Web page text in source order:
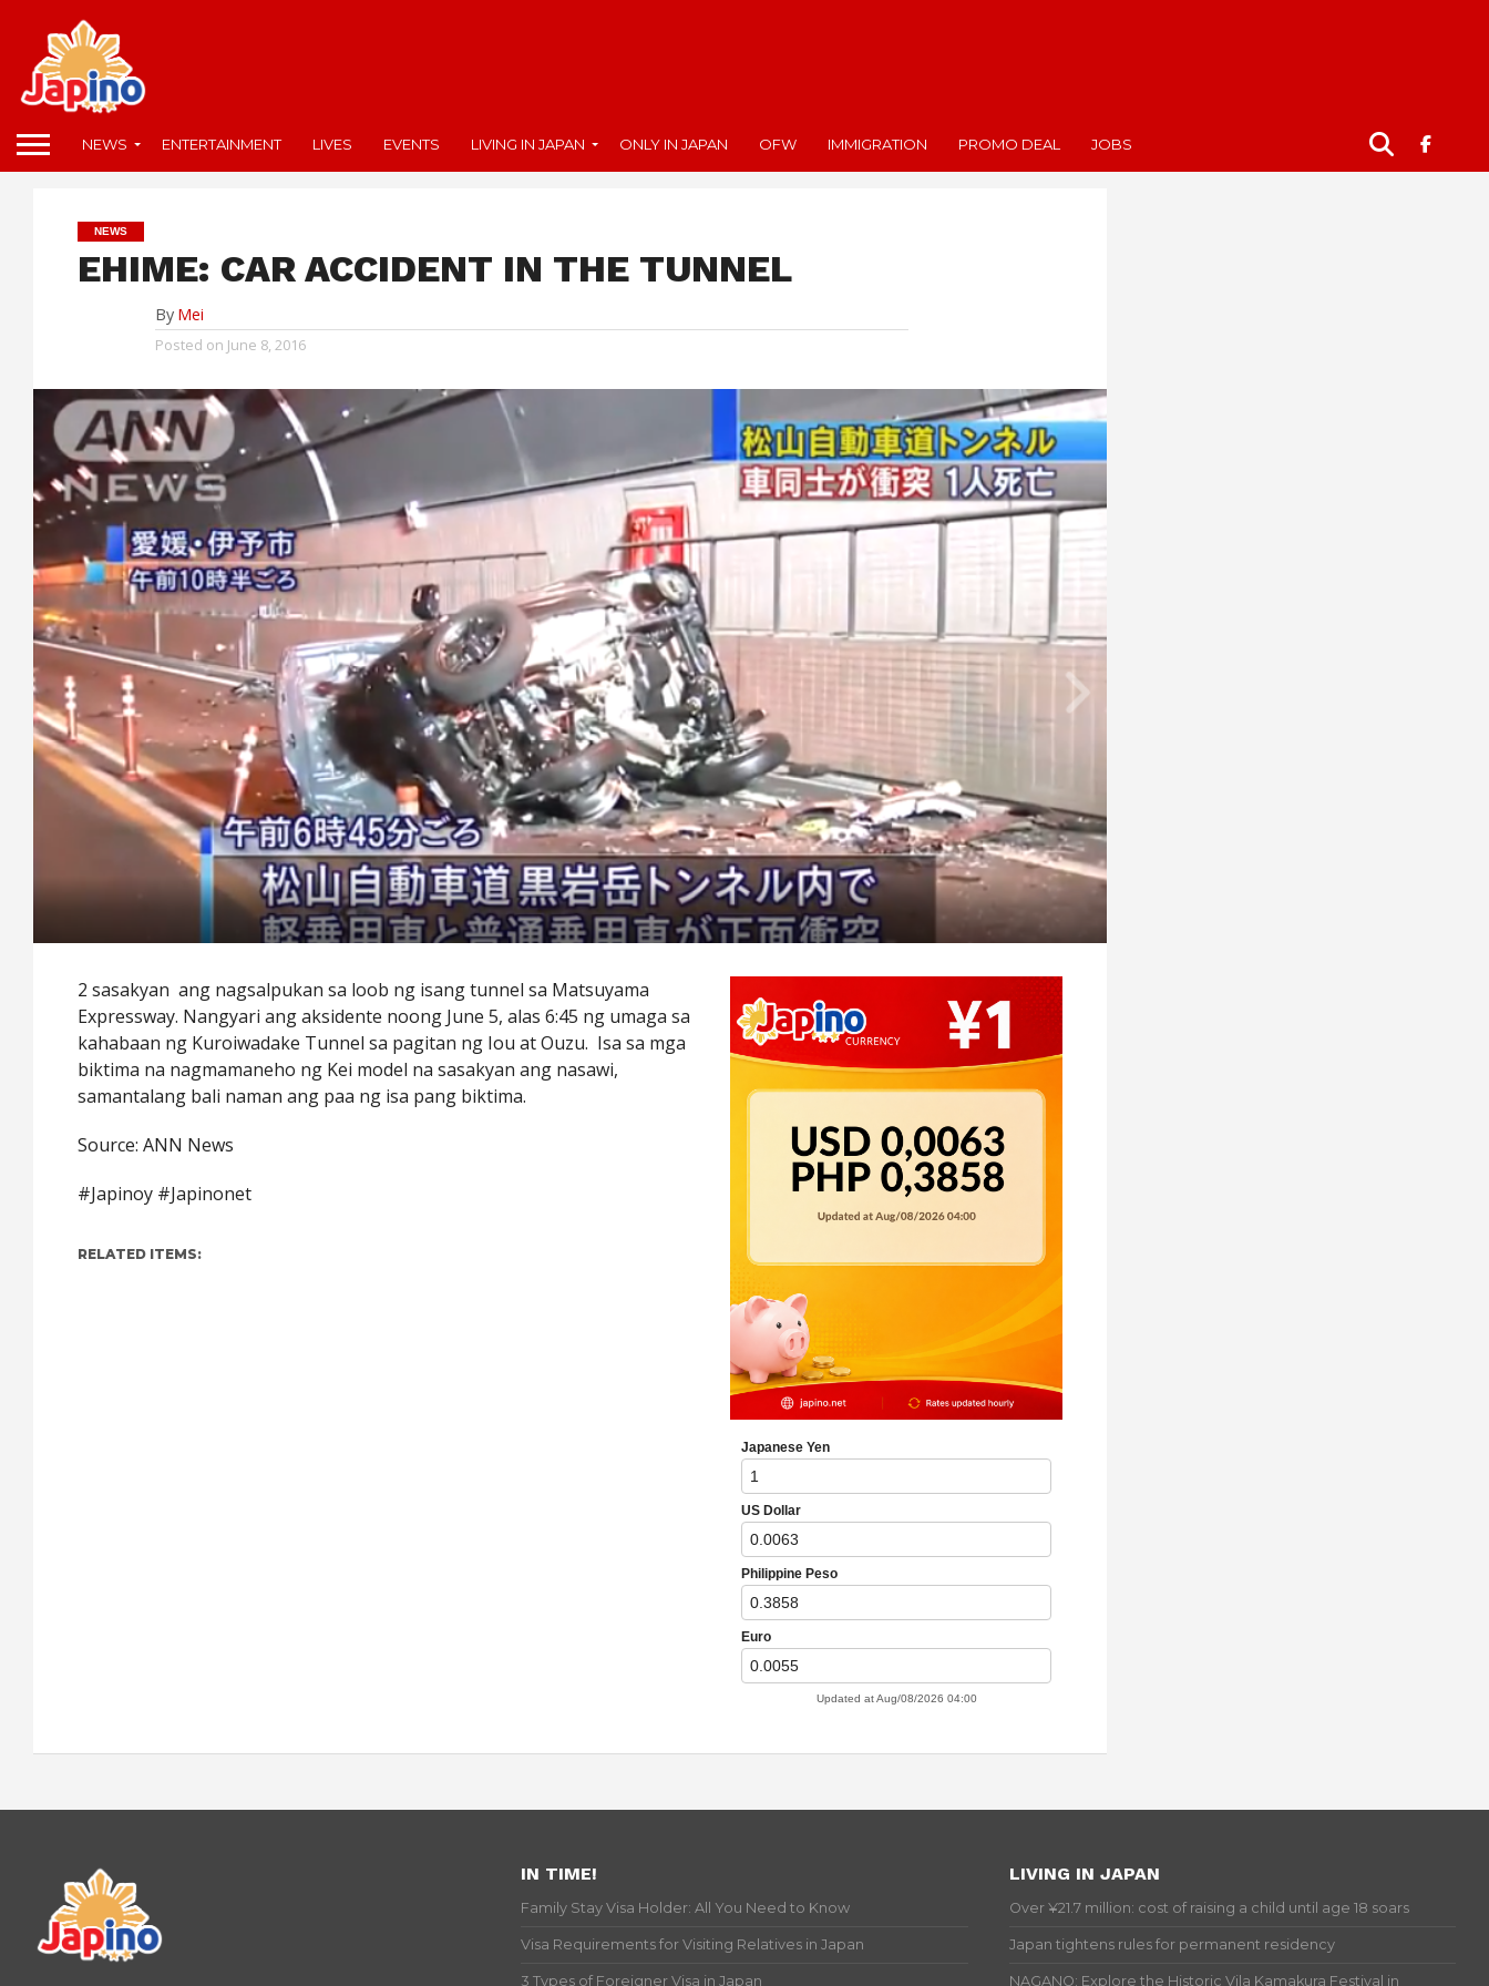
NEWS ENTERTAINMENT LIVES EVENTS LIVING IN JAPAN ONLY IN JAPAN OFW IMMIGRATION PROMO DEAL JOBS
NEWS
EHIME: CAR ACCIDENT IN THE TUNNEL
By Mei
Posted on June 8, 2016
2 sasakyan ang nagsalpukan sa loob ng isang tunnel sa Matsuyama
Expressway. Nangyari ang aksidente noong June 5, alas 6:45 ng umaga sa
kahabaan ng Kuroiwadake Tunnel sa pagitan ng Iou at Ouzu. Isa sa mga
biktima na nagmamaneho ng Kei model na sasakyan ang nasawi,
samantalang bali naman ang paa ng isa pang biktima.
Source: ANN News
#Japinoy #Japinonet
RELATED ITEMS:
IN TIME!
Family Stay Visa Holder: All You Need to Know
Visa Requirements for Visiting Relatives in Japan
3 Types of Foreigner Visa in Japan
LIVING IN JAPAN
Over ¥21.7 million: cost of raising a child until age 18 soars
Japan tightens rules for permanent residency
NAGANO: Explore the Historic Vila Kamakura Festival in